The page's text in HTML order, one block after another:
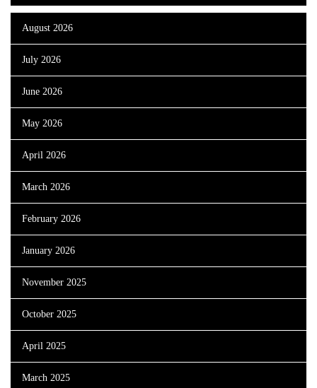
August 2026
July 2026
June 2026
May 2026
April 2026
March 2026
February 2026
January 2026
November 2025
October 2025
April 2025
March 2025